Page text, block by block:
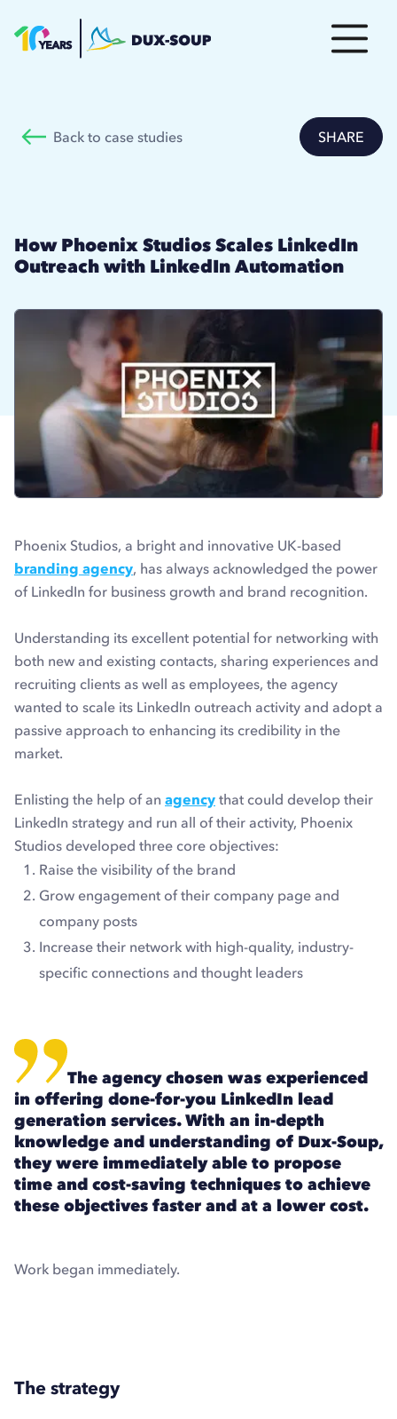
Back to case studies SHARE
How Phoenix Studios Scales LinkedIn
Outreach with LinkedIn Automation
Phoenix Studios, a bright and innovative UK-based
branding agency, has always acknowledged the power
of LinkedIn for business growth and brand recognition.
Understanding its excellent potential for networking with
both new and existing contacts, sharing experiences and
recruiting clients as well as employees, the agency
wanted to scale its LinkedIn outreach activity and adopt a
passive approach to enhancing its credibility in the
market.
Enlisting the help of an agency that could develop their
LinkedIn strategy and run all of their activity, Phoenix
Studios developed three core objectives:
Raise the visibility of the brand
Grow engagement of their company page and
company posts
Increase their network with high-quality, industry-
specific connections and thought leaders
The agency chosen was experienced
in offering done-for-you LinkedIn lead
generation services. With an in-depth
knowledge and understanding of Dux-Soup,
they were immediately able to propose
time and cost-saving techniques to achieve
these objectives faster and at a lower cost.
Work began immediately.
The strategy